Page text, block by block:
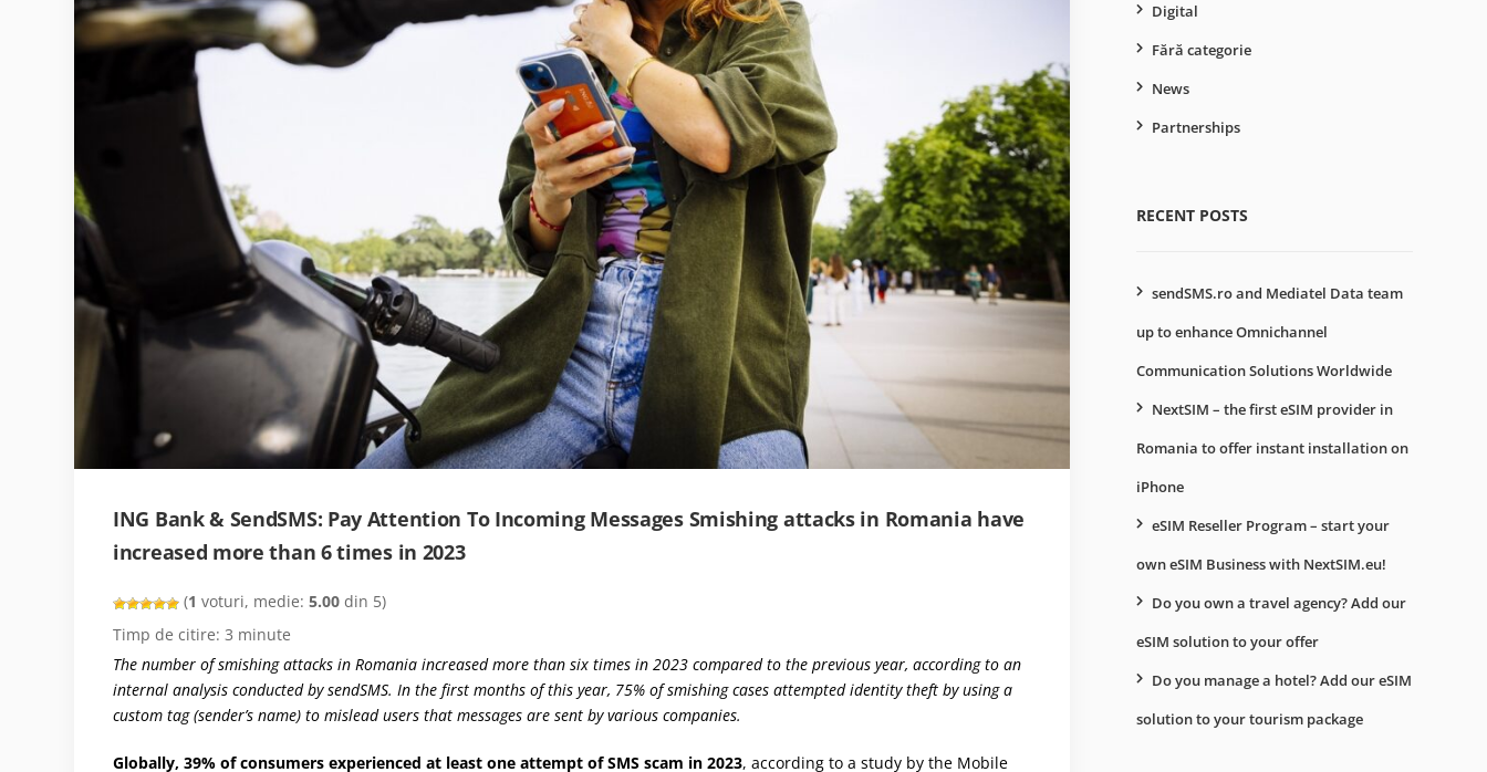
ING Bank & SendSMS: Pay Attention To Incoming Messages Smishing attacks in Romania have
increased more than 6 times in 2023
(1 voturi, medie: 5.00 din 5)
Timp de citire: 3 minute
The number of smishing attacks in Romania increased more than six times in 2023 compared to the previous year, according to an
internal analysis conducted by sendSMS. In the first months of this year, 75% of smishing cases attempted identity theft by using a
custom tag (sender’s name) to mislead users that messages are sent by various companies.
Globally, 39% of consumers experienced at least one attempt of SMS scam in 2023, according to a study by the Mobile
Digital
Fără categorie
News
Partnerships
RECENT POSTS
sendSMS.ro and Mediatel Data team
up to enhance Omnichannel
Communication Solutions Worldwide
NextSIM – the first eSIM provider in
Romania to offer instant installation on
iPhone
eSIM Reseller Program – start your
own eSIM Business with NextSIM.eu!
Do you own a travel agency? Add our
eSIM solution to your offer
Do you manage a hotel? Add our eSIM
solution to your tourism package